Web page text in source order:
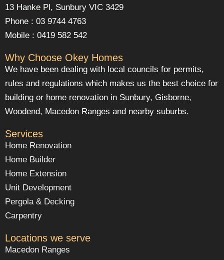
13 Hanke Pl, Sunbury VIC 3429
Phone : 03 9744 4763
Mobile : 0419 582 542
Why Choose Okey Homes
We have been dealing with local councils for permits,
rules and regulations which makes us the best choice for
building or home renovation in Sunbury, Gisborne,
Woodend, Macedon Ranges and nearby suburbs.
Services
Home Renovation
Home Builder
Home Extension
Unit Development
Pergola & Decking
Carpentry
Locations we serve
Macedon Ranges